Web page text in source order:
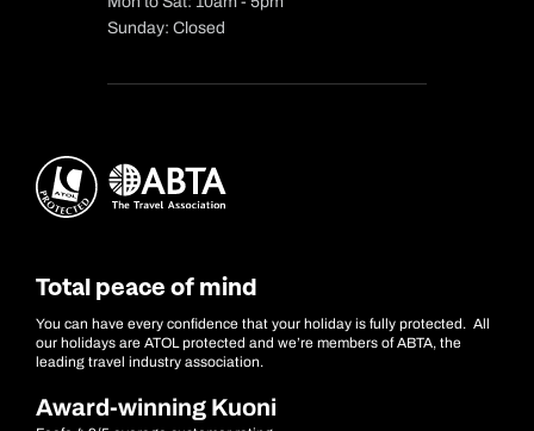
Sunday: Closed
Total peace of mind
You can have every confidence that your holiday is fully protected. All
our holidays are ATOL protected and we’re members of ABTA, the
leading travel industry association.
Award-winning Kuoni